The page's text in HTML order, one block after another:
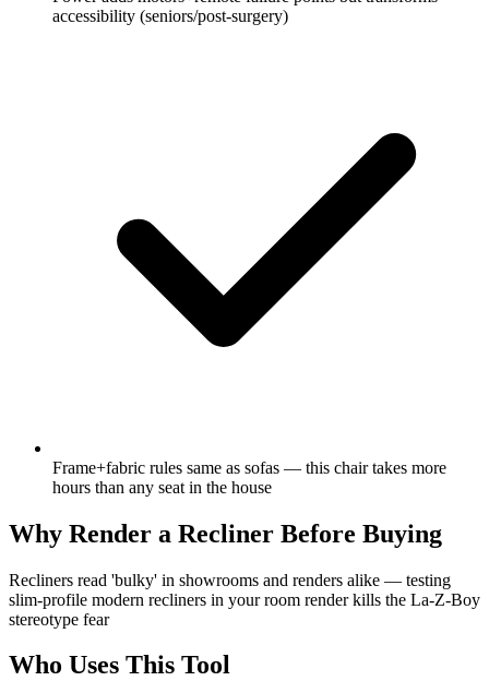
accessibility (seniors/post-surgery)
Frame+fabric rules same as sofas — this chair takes more
hours than any seat in the house
Why Render a Recliner Before Buying
Recliners read 'bulky' in showrooms and renders alike — testing
slim-profile modern recliners in your room render kills the La-Z-Boy
stereotype fear
Who Uses This Tool